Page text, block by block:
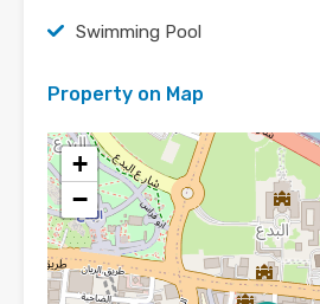
Swimming Pool
Property on Map
+
−